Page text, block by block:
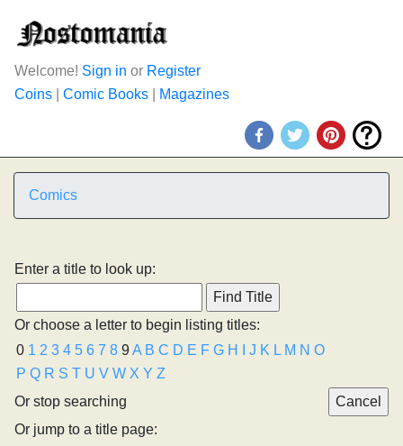
Welcome! Sign in or Register
Coins
Comic Books Magazines
Comics
Enter a title to look up:
Or choose a letter to begin listing titles:
0 1 2 3 4 5 6 7 8 9A B C D E F G H J K L M N O
P Q R S T U V W X Y Z
Or stop searching
Or jump to a title page: